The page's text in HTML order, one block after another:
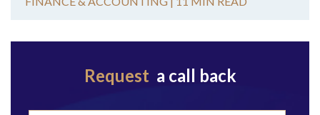
Request a call back